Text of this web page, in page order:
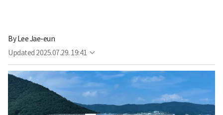
ByLee Jae-eun
Updated 2025.07.29. 19:41